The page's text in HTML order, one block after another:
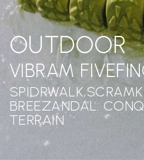
OUTDOOR
VIBRAM
BREEZANDAL:
TERRAIN